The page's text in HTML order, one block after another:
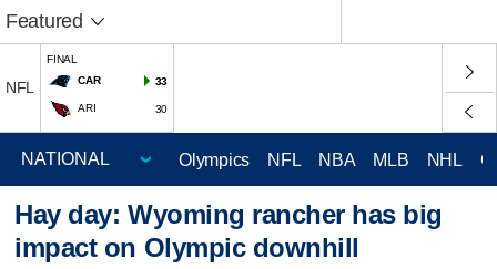
Featured
NFL
FINAL
CAR
33
ARI 30
Olympics NFL NBA MLB NHL
Hay day: Wyoming rancher has big
impact on Olympic downhill